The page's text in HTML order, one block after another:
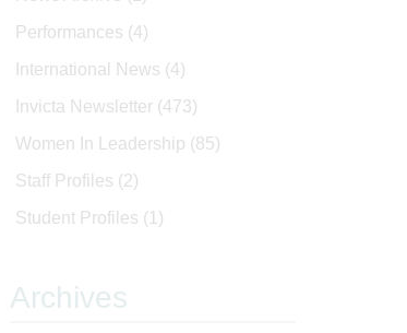
Performances (4)
International News (4)
Invicta Newsletter (473)
Women In Leadership (85)
Staff Profiles (2)
Student Profiles (1)
Archives